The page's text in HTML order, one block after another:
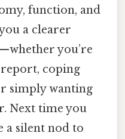
function, and
a clearer
you’re
coping
simply wanting
Next time you
a silent nod to